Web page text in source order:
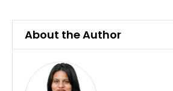
About the Author